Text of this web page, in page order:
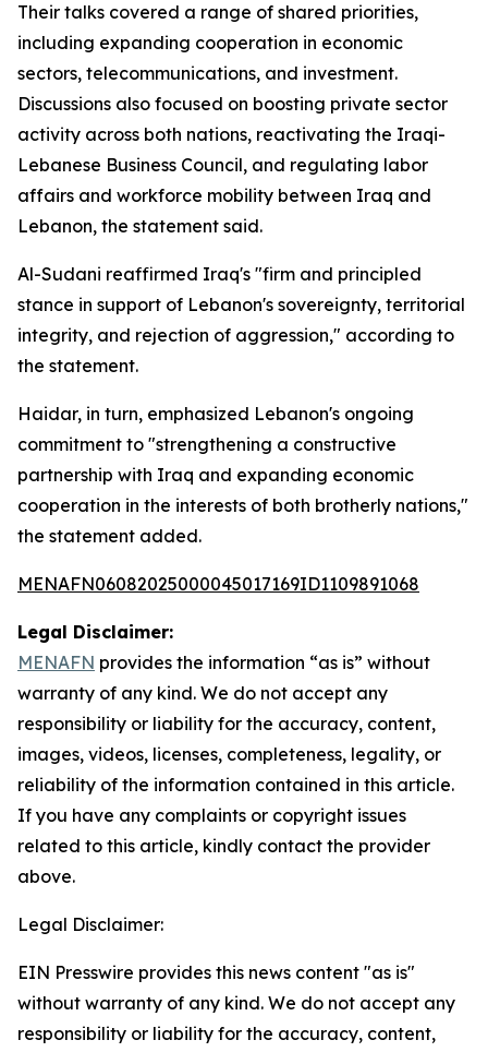
Their talks covered a range of shared priorities,
including expanding cooperation in economic
sectors, telecommunications, and investment.
Discussions also focused on boosting private sector
activity across both nations, reactivating the Iraqi-
Lebanese Business Council, and regulating labor
affairs and workforce mobility between Iraq and
Lebanon, the statement said.
Al-Sudani reaffirmed Iraq's "firm and principled
stance in support of Lebanon's sovereignty, territorial
integrity, and rejection of aggression," according to
the statement.
Haidar, in turn, emphasized Lebanon's ongoing
commitment to "strengthening a constructive
partnership with Iraq and expanding economic
cooperation in the interests of both brotherly nations,"
the statement added.
MENAFN06082025000045017169ID1109891068
Legal Disclaimer:
MENAFN provides the information “as is” without
warranty of any kind. We do not accept any
responsibility or liability for the accuracy, content,
images, videos, licenses, completeness, legality, or
reliability of the information contained in this article.
If you have any complaints or copyright issues
related to this article, kindly contact the provider
above.
Legal Disclaimer:
EIN Presswire provides this news content "as is"
without warranty of any kind. We do not accept any
responsibility or liability for the accuracy, content,